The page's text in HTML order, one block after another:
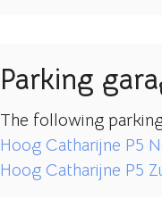
Parking
The following
Hoog Catharijne P5
Hoog Catharijne P5